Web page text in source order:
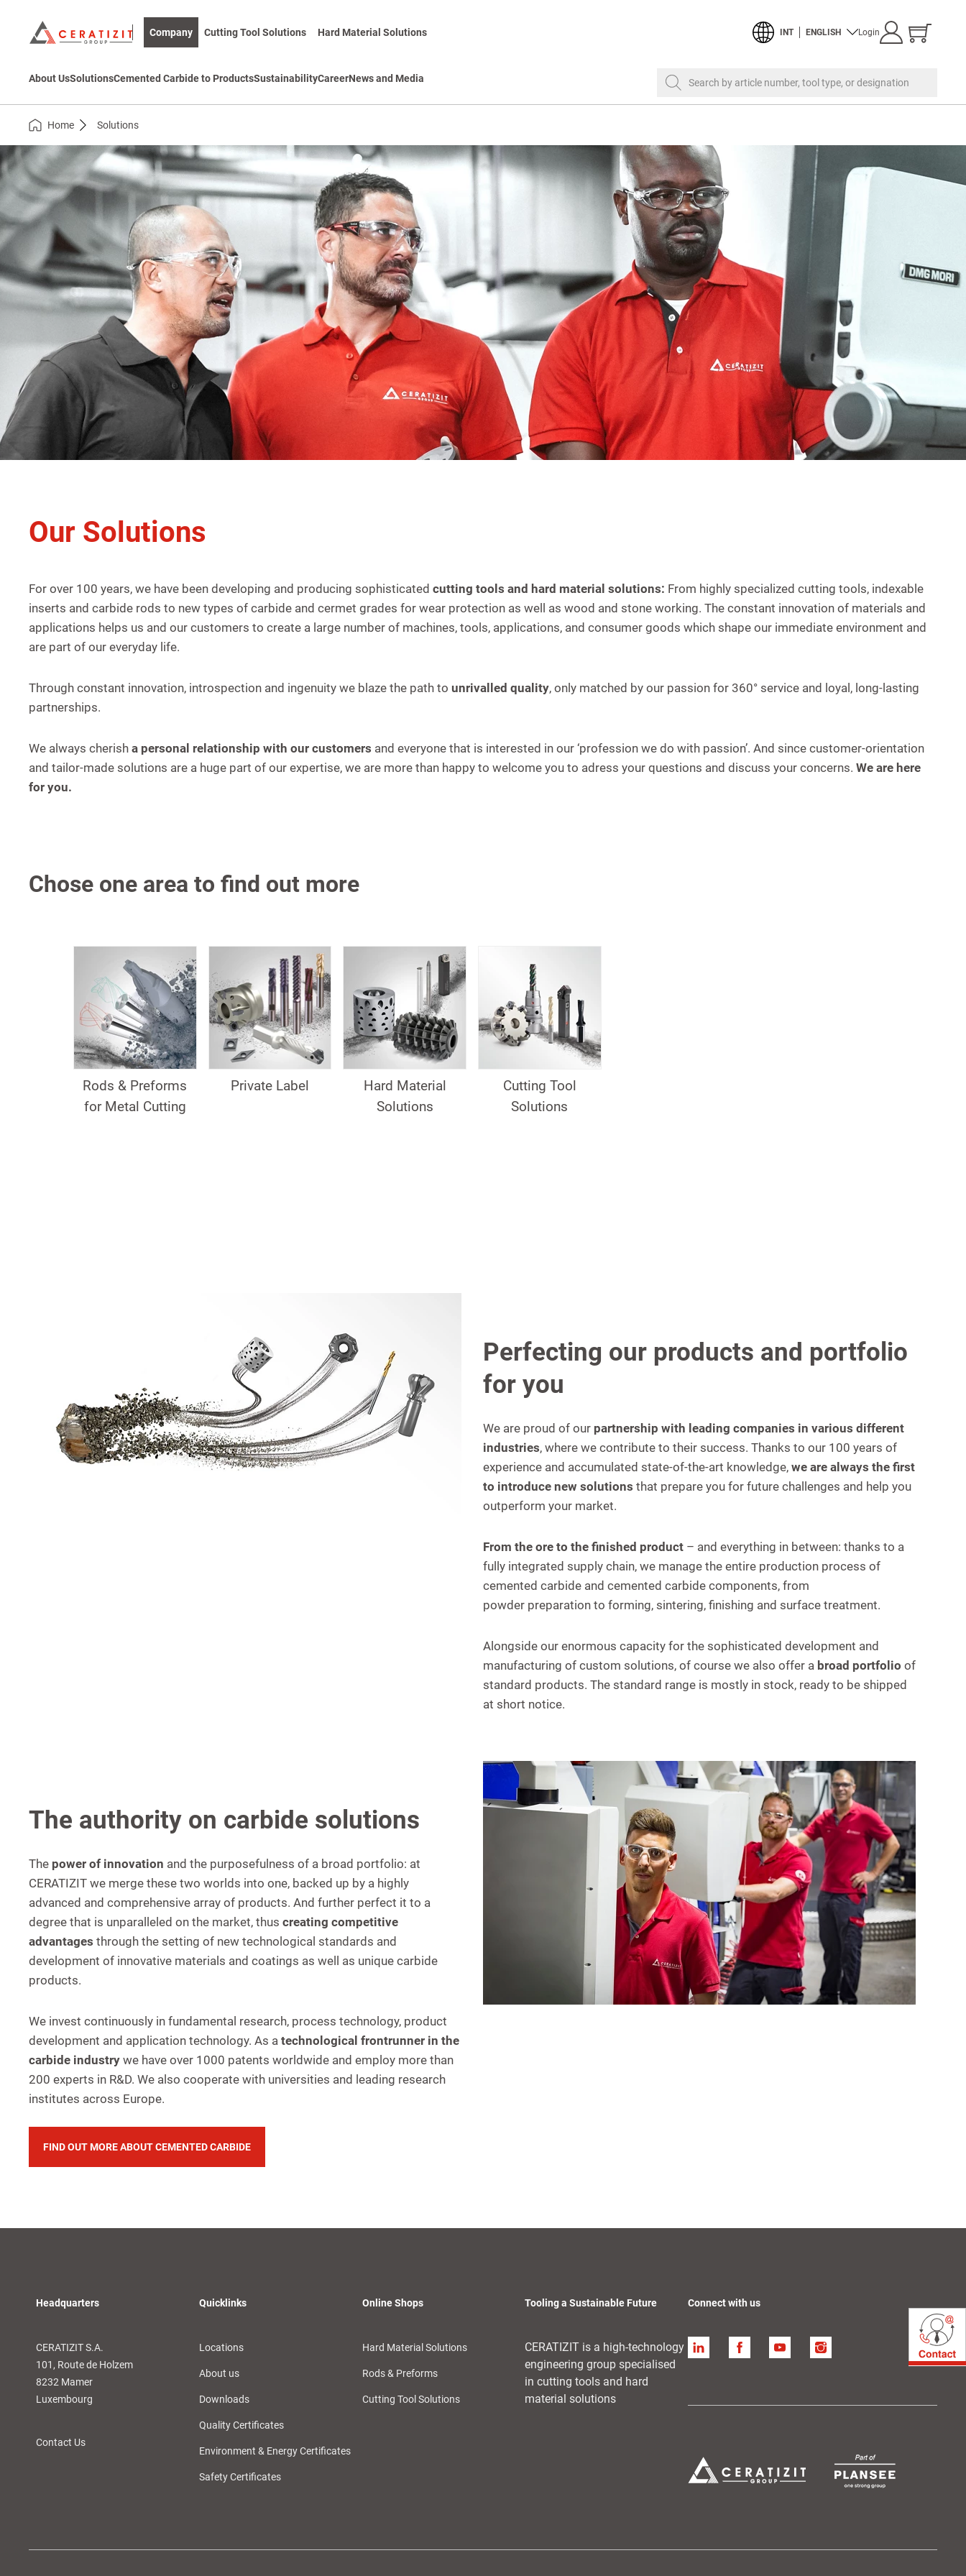
Company Cutting Tool Solutions Hard Material Solutions INT ENGLISH Login
Show
cart
About UsSolutionsCemented Carbide to ProductsSustainabilityCareerNews and Media Search by article number, tool type, or designation
Home Solutions
Our Solutions
For over 100 years, we have been developing and producing sophisticated cutting tools and hard material solutions: From highly specialized cutting tools, indexable
inserts and carbide rods to new types of carbide and cermet grades for wear protection as well as wood and stone working. The constant innovation of materials and
applications helps us and our customers to create a large number of machines, tools, applications, and consumer goods which shape our immediate environment and
are part of our everyday life.
Through constant innovation, introspection and ingenuity we blaze the path to unrivalled quality, only matched by our passion for 360° service and loyal, long-lasting
partnerships.
We always cherish a personal relationship with our customers and everyone that is interested in our ‘profession we do with passion’. And since customer-orientation
and tailor-made solutions are a huge part of our expertise, we are more than happy to welcome you to adress your questions and discuss your concerns. We are here
for you.
Chose one area to find out more
Rods & Preforms
for Metal Cutting
Private Label
Hard Material
Solutions
Cutting Tool
Solutions
Perfecting our products and portfolio
for you
We are proud of our partnership with leading companies in various different
industries, where we contribute to their success. Thanks to our 100 years of
experience and accumulated state-of-the-art knowledge, we are always the first
to introduce new solutions that prepare you for future challenges and help you
outperform your market.
From the ore to the finished product – and everything in between: thanks to a
fully integrated supply chain, we manage the entire production process of
cemented carbide and cemented carbide components, from
powder preparation to forming, sintering, finishing and surface treatment.
Alongside our enormous capacity for the sophisticated development and
manufacturing of custom solutions, of course we also offer a broad portfolio of
standard products. The standard range is mostly in stock, ready to be shipped
at short notice.
The authority on carbide solutions
The power of innovation and the purposefulness of a broad portfolio: at
CERATIZIT we merge these two worlds into one, backed up by a highly
advanced and comprehensive array of products. And further perfect it to a
degree that is unparalleled on the market, thus creating competitive
advantages through the setting of new technological standards and
development of innovative materials and coatings as well as unique carbide
products.
We invest continuously in fundamental research, process technology, product
development and application technology. As a technological frontrunner in the
carbide industry we have over 1000 patents worldwide and employ more than
200 experts in R&D. We also cooperate with universities and leading research
institutes across Europe.
FIND OUT MORE ABOUT CEMENTED CARBIDE
Headquarters
CERATIZIT S.A.
101, Route de Holzem
8232 Mamer
Luxembourg
Contact Us
Quicklinks
Locations
About us
Downloads
Quality Certificates
Environment & Energy Certificates
Safety Certificates
Online Shops
Hard Material Solutions
Rods & Preforms
Cutting Tool Solutions
Tooling a Sustainable Future
CERATIZIT is a high-technology
engineering group specialised
in cutting tools and hard
material solutions
Connect with us
Linkedin FacebookYouTubeInstagram